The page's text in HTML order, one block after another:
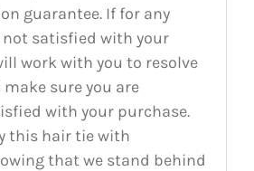
guarantee. If for any
not satisfied with your
work with you to resolve
sure you are
with your purchase.
this hair tie with
that we stand behind